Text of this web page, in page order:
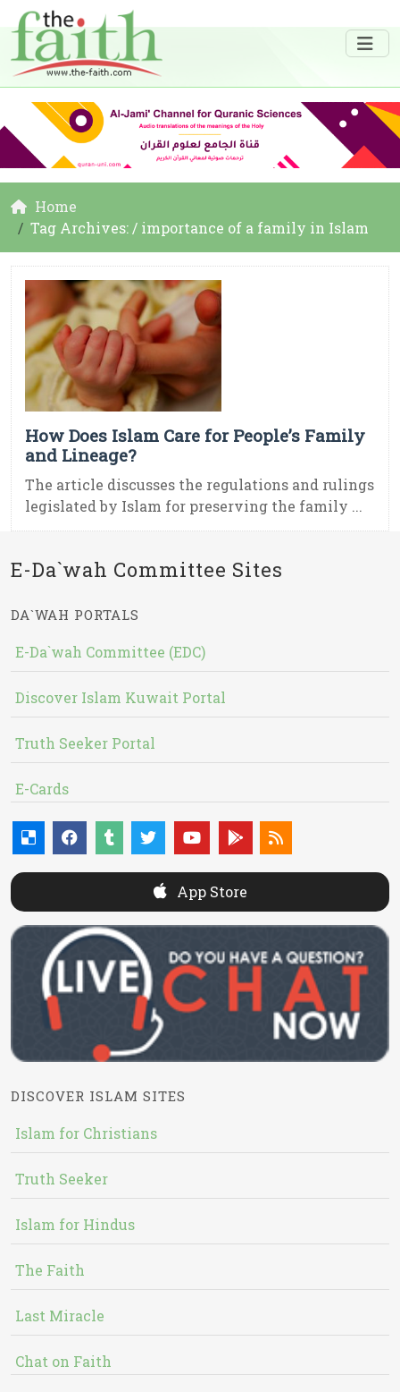
Home
Tag Archives: / importance of a family in Islam
How Does Islam Care for People’s Family
and Lineage?
The article discusses the regulations and rulings
legislated by Islam for preserving the family ...
E-Da`wah Committee Sites
DA`WAH PORTALS
E-Da`wah Committee (EDC)
Discover Islam Kuwait Portal
Truth Seeker Portal
E-Cards
App Store
DISCOVER ISLAM SITES
Islam for Christians
Truth Seeker
Islam for Hindus
The Faith
Last Miracle
Chat on Faith